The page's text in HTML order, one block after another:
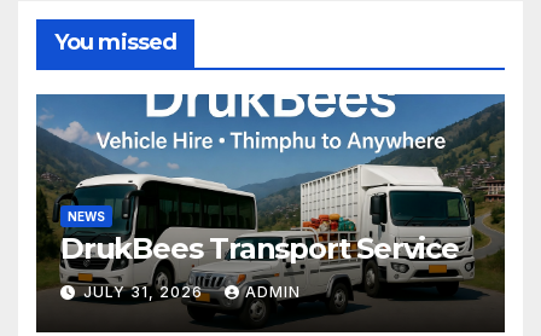
You missed
NEWS
DrukBees Transport Service
JULY 31, 2026 ADMIN